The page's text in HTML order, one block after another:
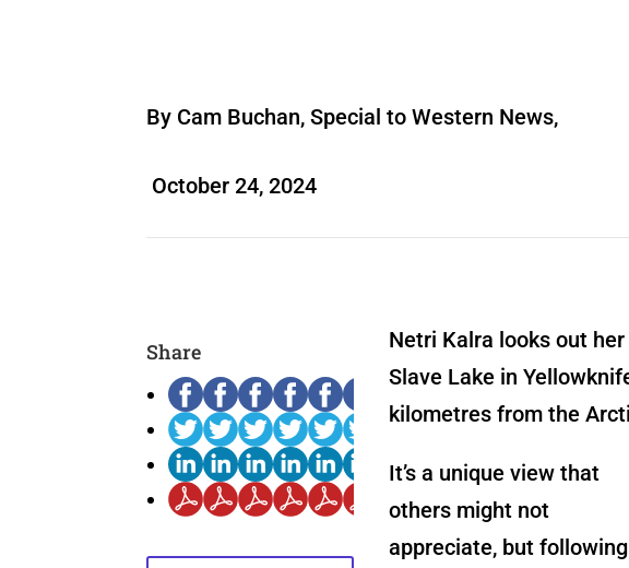
By Cam Buchan, Special to Western News,
October 24, 2024
Share
Netri Kalra looks out
Slave Lake in
kilometres from the
It’s a unique view that
others might not
appreciate, but following